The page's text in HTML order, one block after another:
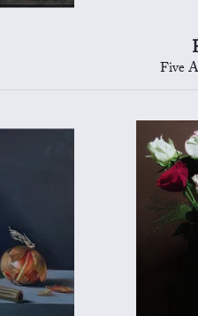
Five